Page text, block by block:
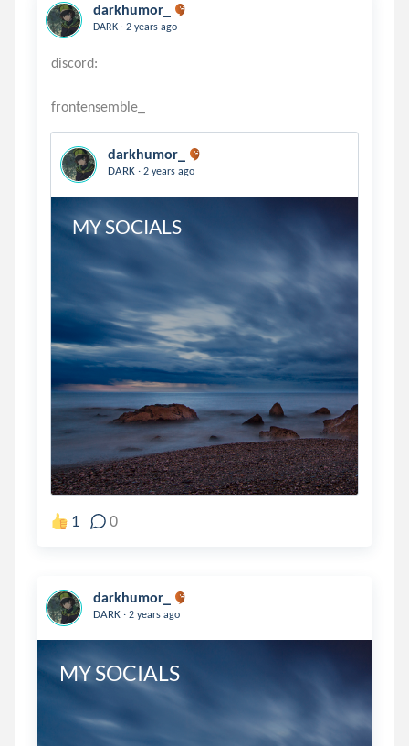
darkhumor_
DARK . 2 years ago
discord:
darkhumor_
DARK . 2 years ago
MY SOCIALS
1 0
darkhumor_
DARK . 2 years ago
MY SOCIALS